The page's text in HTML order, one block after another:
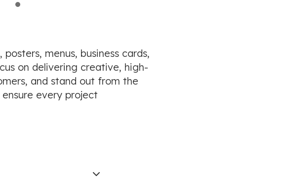
menus, business cards,
on delivering creative, high-
and stand out from the
every project